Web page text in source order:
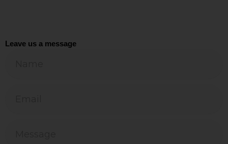
Leave us a message